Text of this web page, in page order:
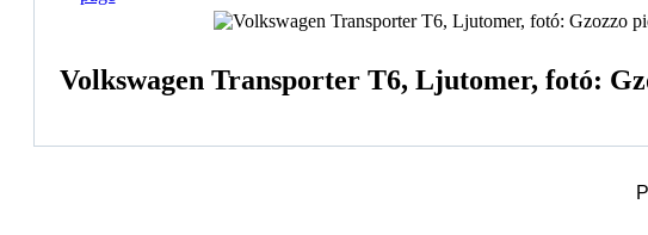
Volkswagen Transporter T6, Ljutomer, fotó: